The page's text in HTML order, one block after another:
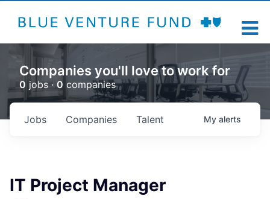
Companies you'll love to work for
0 jobs ·0 companies
Jobs Companies Talent My alerts
IT Project Manager